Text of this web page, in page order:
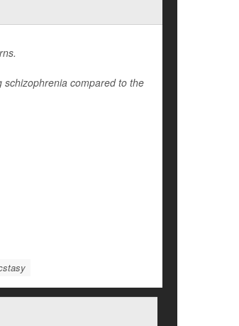
compared to the